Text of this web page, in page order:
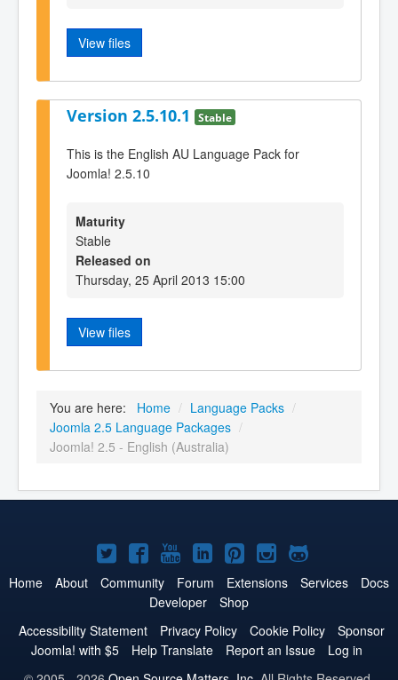
View files
Version 2.5.10.1 Stable
This is the English AU Language Pack for
Joomla! 2.5.10
Maturity
Stable
Released on
Thursday, 25 April 2013 15:00
View files
You are here: Home / Language Packs /
Joomla 2.5 Language Packages /
Joomla! 2.5 - English (Australia)
Joomla!
on
Twitter
Joomla!
on
Facebook
Joomla!
on
YouTube
Joomla!
on
LinkedIn
Joomla!
on
Pinterest
Joomla!
on
Joomla!
on
Home About Community Forum Extensions Services
Docs
Developer
Shop
Accessibility Statement
Privacy Policy Cookie Policy
Sponsor
Joomla! with $5
Help Translate Report an Issue
Log in